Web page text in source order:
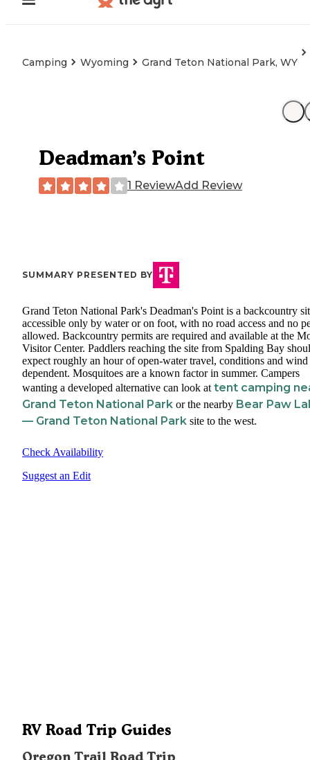
Camping Wyoming Grand Teton National Park, WY
Deadman’s Point
1 ReviewAdd Review
SUMMARY PRESENTED BY
Grand Teton National Park's Deadman's Point is a backcountry
accessible only by water or on foot, with no road access and no
allowed. Backcountry permits are required and available at the
Visitor Center. Paddlers reaching the site from Spalding Bay
expect roughly an hour of open-water travel, conditions and wind
dependent. Mosquitoes are a known factor in summer. Campers
wanting a developed alternative can look at tent camping
Grand Teton National Park or the nearby Bear Paw
— Grand Teton National Park site to the west.
Check Availability
Suggest an Edit
RV Road Trip Guides